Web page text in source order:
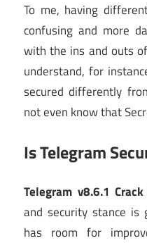
To me, having
confusing and more
with the ins and outs
understand, for
secured differently
not even know that
Is Telegram
Telegram v8.6.1
and security stance is
has room for